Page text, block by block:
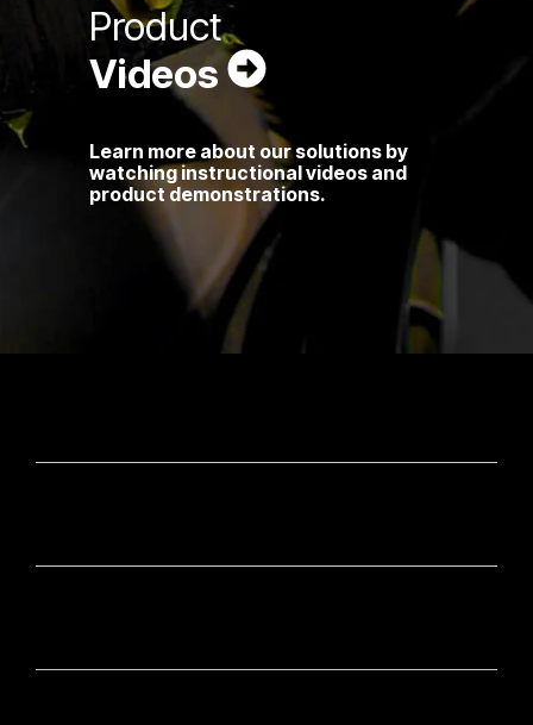
Product
Videos
Learn more about our solutions by
watching instructional videos and
product demonstrations.